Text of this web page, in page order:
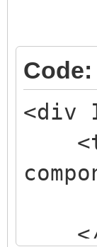
Code:
<div
<--!
</